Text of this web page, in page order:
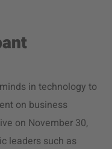
in technology to
on business
on November 30,
leaders such as